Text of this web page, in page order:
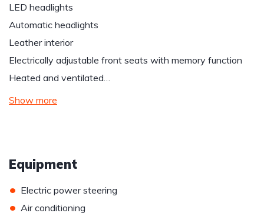
LED headlights
Automatic headlights
Leather interior
Electrically adjustable front seats with memory function
Heated and ventilated…
Show more
Equipment
• Electric power steering
• Air conditioning